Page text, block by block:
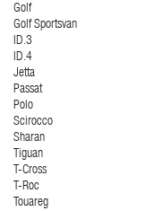
Golf
Golf Sportsvan
ID.3
ID.4
Jetta
Passat
Polo
Scirocco
Sharan
Tiguan
T-Cross
T-Roc
Touareg